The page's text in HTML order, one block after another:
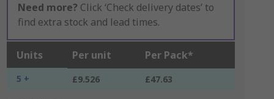
Need more? Click ‘Check delivery dates’ to
find extra stock and lead times.
Units Per unit Per Pack*
5 + £9.526 £47.63